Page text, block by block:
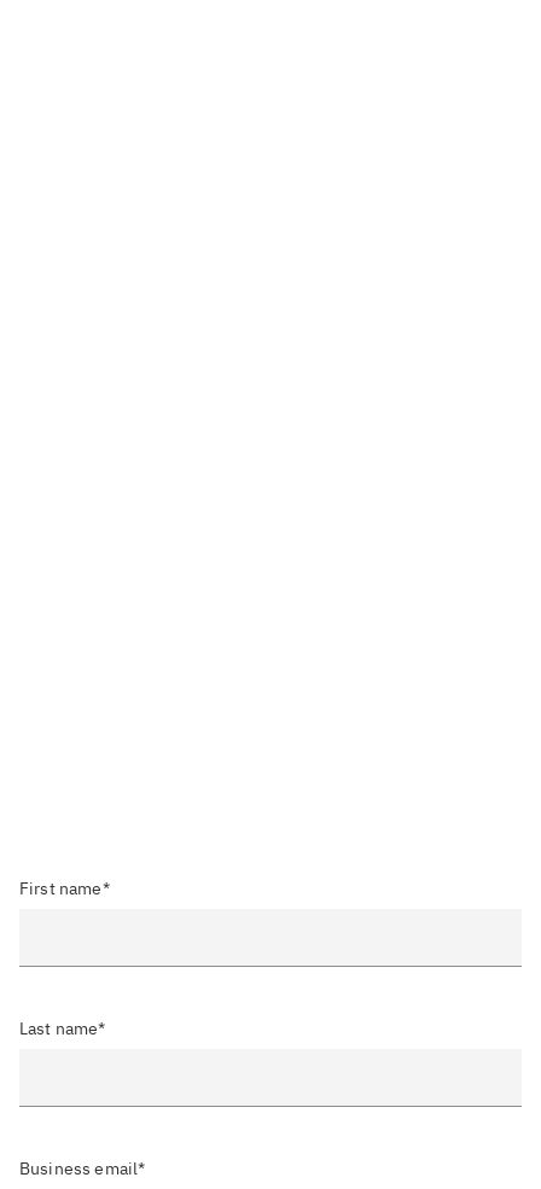
First name*
Last name*
Business email*